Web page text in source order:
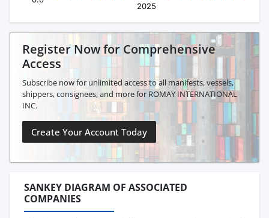
Register Now for Comprehensive
Access
Subscribe now for unlimited access to all manifests, vessels,
shippers, consignees, and more for ROMAY INTERNATIONAL
INC.
Create Your Account Today
SANKEY DIAGRAM OF ASSOCIATED
COMPANIES